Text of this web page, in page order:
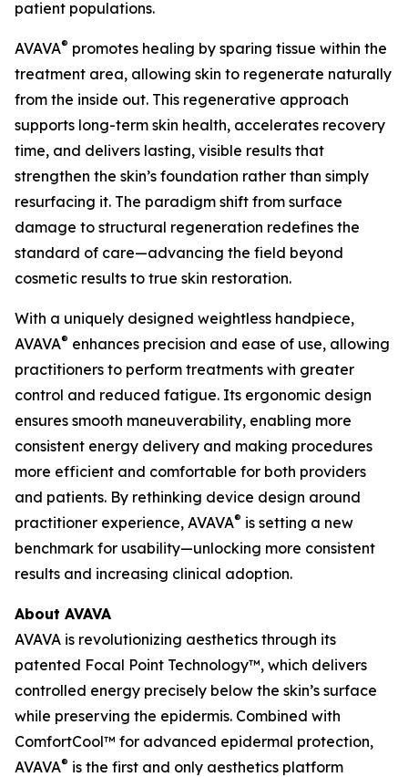
patient populations.
AVAVA® promotes healing by sparing tissue within the
treatment area, allowing skin to regenerate naturally
from the inside out. This regenerative approach
supports long-term skin health, accelerates recovery
time, and delivers lasting, visible results that
strengthen the skin’s foundation rather than simply
resurfacing it. The paradigm shift from surface
damage to structural regeneration redefines the
standard of care—advancing the field beyond
cosmetic results to true skin restoration.
With a uniquely designed weightless handpiece,
AVAVA® enhances precision and ease of use, allowing
practitioners to perform treatments with greater
control and reduced fatigue. Its ergonomic design
ensures smooth maneuverability, enabling more
consistent energy delivery and making procedures
more efficient and comfortable for both providers
and patients. By rethinking device design around
practitioner experience, AVAVA® is setting a new
benchmark for usability—unlocking more consistent
results and increasing clinical adoption.
About AVAVA
AVAVA is revolutionizing aesthetics through its
patented Focal Point Technology™, which delivers
controlled energy precisely below the skin’s surface
while preserving the epidermis. Combined with
ComfortCool™ for advanced epidermal protection,
AVAVA® is the first and only aesthetics platform